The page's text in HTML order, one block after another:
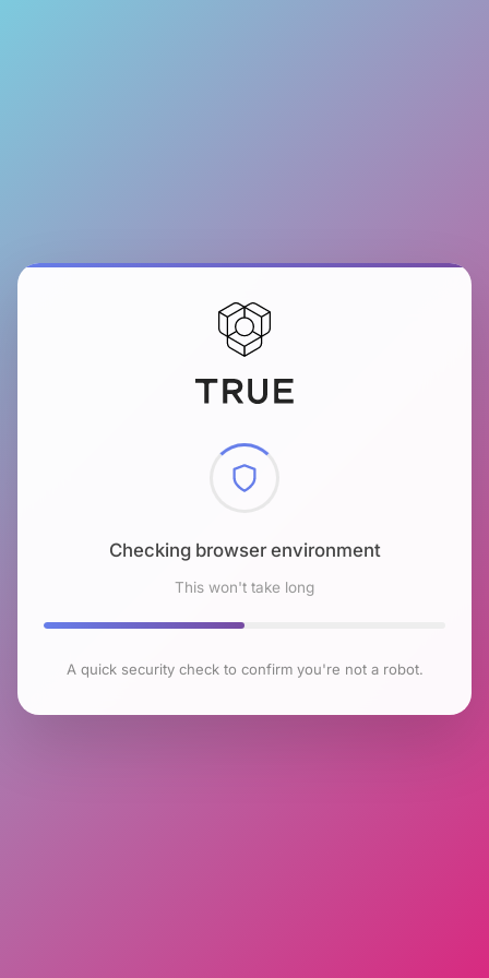
Checking browser environment
This won't take long
A quick security check to confirm you're not a robot.